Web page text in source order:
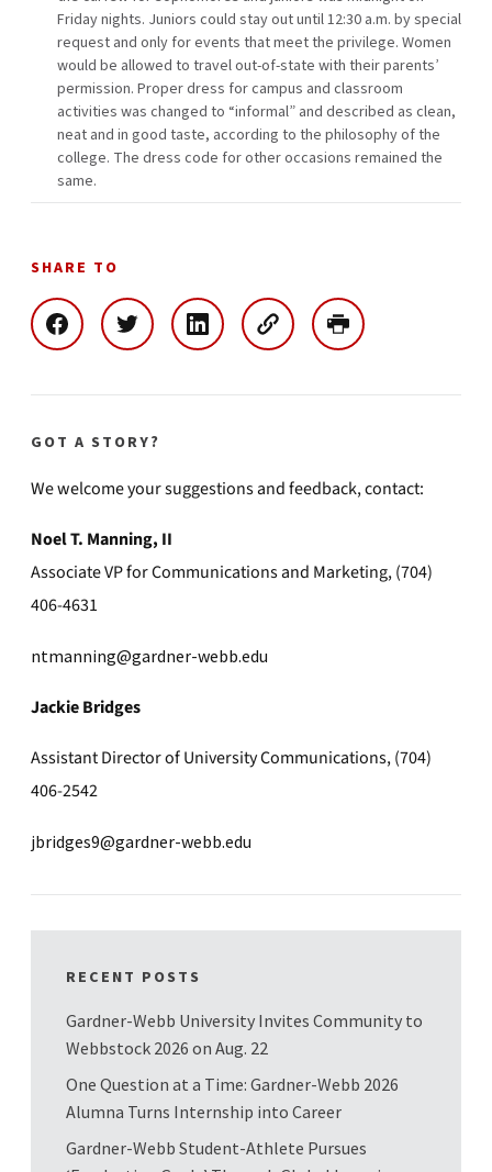
Friday nights. Juniors could stay out until 12:30 a.m. by special
request and only for events that meet the privilege. Women
would be allowed to travel out-of-state with their parents’
permission. Proper dress for campus and classroom
activities was changed to “informal” and described as clean,
neat and in good taste, according to the philosophy of the
college. The dress code for other occasions remained the
same.
SHARE TO
GOT A STORY?
We welcome your suggestions and feedback, contact:
Noel T. Manning, II
Associate VP for Communications and Marketing, (704)
406-4631
ntmanning@gardner-webb.edu
Jackie Bridges
Assistant Director of University Communications, (704)
406-2542
jbridges9@gardner-webb.edu
RECENT POSTS
Gardner-Webb University Invites Community to
Webbstock 2026 on Aug. 22
One Question at a Time: Gardner-Webb 2026
Alumna Turns Internship into Career
Gardner-Webb Student-Athlete Pursues